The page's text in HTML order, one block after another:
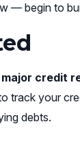
— begin to
major credit
track your
debts.